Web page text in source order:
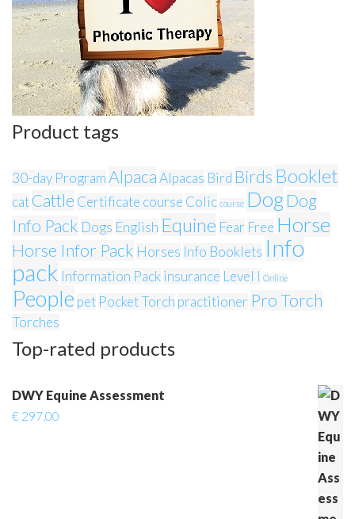
Product tags
30-day ProgramAlpacaAlpacas Bird Birds Booklet
catCattle Certificate course Colic course Dog Dog
Info Pack Dogs English Equine Fear Free Horse
Horse Infor Pack Horses Info Booklets Info
pack Information Pack insurance Level I Online
People pet Pocket Torch practitioner Pro Torch
Torches
Top-rated products
DWY Equine Assessment
€ 297.00